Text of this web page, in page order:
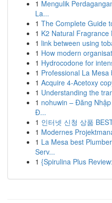
1 Mengulik
La...
1 The Complete Guide
1 K2 Natural
1 link between using
1 How modern
1 Hydrocodone for
1 Professional La
1 Acquire 4-Acetoxy
1 Understanding the
1 nohuwin – Đăng
Đ...
1 인터넷 신청 상품
1 Modernes
1 La Mesa best
Serv...
1 {Spirulina Plus